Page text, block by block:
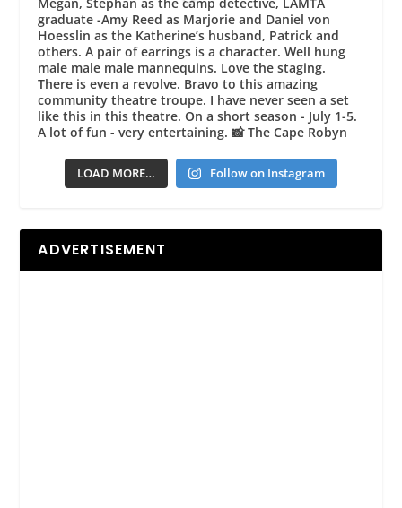
LOAD MORE… Follow on Instagram
ADVERTISEMENT